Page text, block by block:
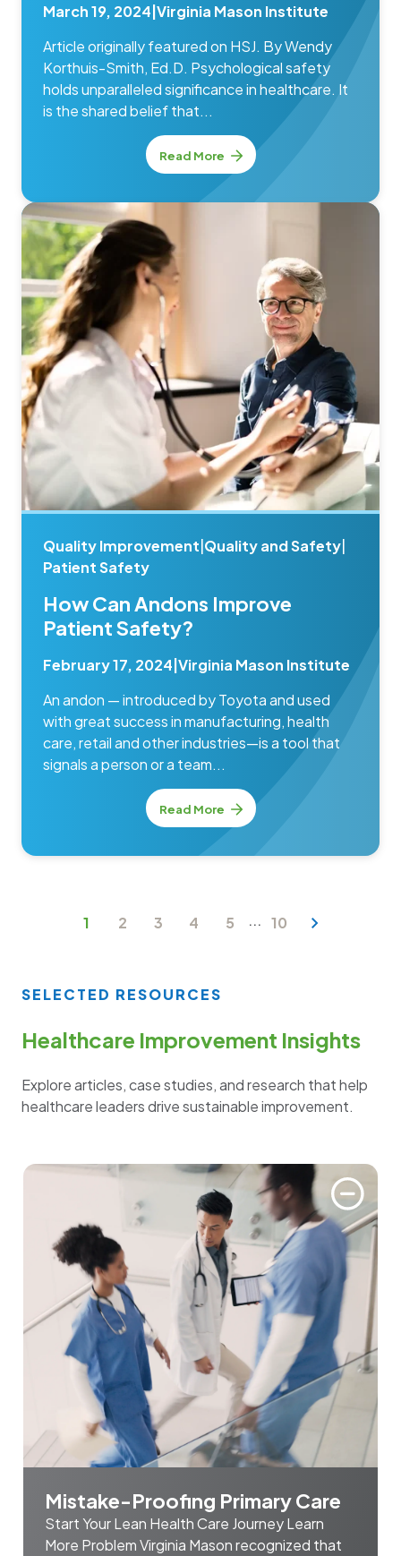
March 19, 2024 Virginia Mason Institute
Article originally featured on HSJ. By Wendy
Korthuis-Smith, Ed.D. Psychological safety
holds unparalleled significance in healthcare. It
is the shared belief that...
Read More
Quality Improvement Quality and Safety
Patient Safety
How Can Andons Improve
Patient Safety?
February 17, 2024 Virginia Mason Institute
An andon — introduced by Toyota and used
with great success in manufacturing, health
care, retail and other industries—is a tool that
signals a person or a team...
Read More
1 2 3 4 5 ... 10
SELECTED RESOURCES
Healthcare Improvement Insights
Explore articles, case studies, and research that help
healthcare leaders drive sustainable improvement.
Mistake-Proofing Primary Care
Start Your Lean Health Care Journey Learn
More Problem Virginia Mason recognized that